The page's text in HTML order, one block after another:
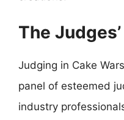
The
Judging in Cake
panel of esteemed
industry